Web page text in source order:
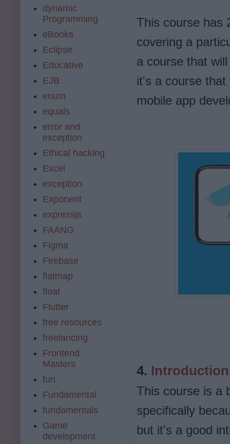
This course has
covering a
a course that
it's a course
mobile app
4.
This course is a
specifically
but it's a good
dynamic
Programming
eBooks
Eclipse
Educative
EJB
enum
equals
error and
exception
Ethical hacking
Excel
exception
Exponent
expressjs
FAANG
Figma
Firebase
flatmap
float
Flutter
free resources
freelancing
Frontend
Masters
fun
Fundamental
fundamentals
Game
development